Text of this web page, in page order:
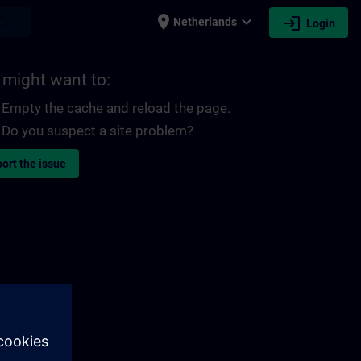
place Netherlands expand_more login Login
might want to:
Empty the cache and reload the page.
Do you suspect a site problem?
the issue